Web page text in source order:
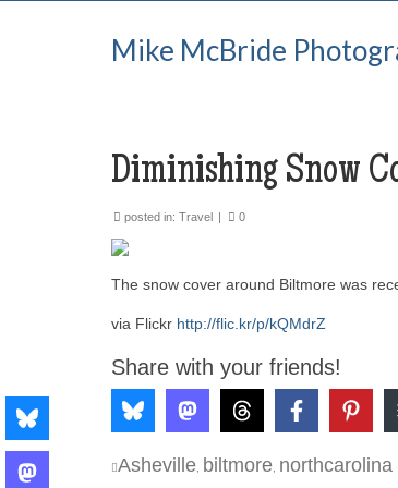
Mike McBride
Diminishing Snow
posted in: Travel | 0
The snow cover around Biltmore was
via Flickr http://flic.kr/p/kQMdrZ
Share with your friends!
Asheville biltmore northcarolina